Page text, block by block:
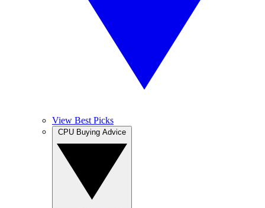
View Best Picks